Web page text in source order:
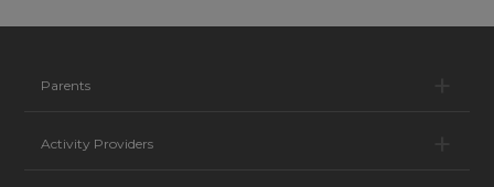
Parents
Activity Providers